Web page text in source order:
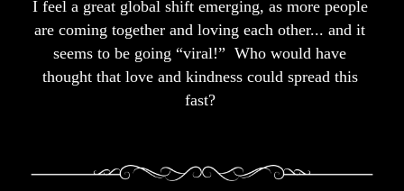
I feel a great global shift emerging, as more people
are coming together and loving each other... and it
seems to be going “viral!”  Who would have
thought that love and kindness could spread this
fast?